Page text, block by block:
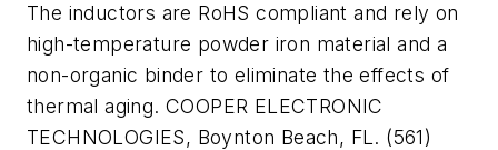
The inductors are RoHS compliant and rely on
high-temperature powder iron material and a
non-organic binder to eliminate the effects of
thermal aging. COOPER ELECTRONIC
TECHNOLOGIES, Boynton Beach, FL. (561)